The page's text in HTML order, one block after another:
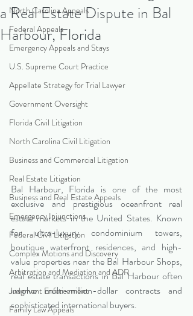
North Carolina Appeals
Federal Appeals
Emergency Appeals and Stays
U.S. Supreme Court Practice
Appellate Strategy for Trial Lawyer
Government Oversight
Florida Civil Litigation
North Carolina Civil Litigation
Business and Commercial Litigation
Real Estate Litigation
Business and Real Estate Appeals
Emergency Injunctions
Federal Civil Litigation
Complex Motions and Discovery
Arbitration and Mediation and ADR
Judgment Enforcement
Family Law Appeals
a Real Estate Dispute in Bal
Harbour, Florida
Bal Harbour, Florida is one of the most
exclusive and prestigious oceanfront real
estate markets in the United States. Known
for ultra-luxury condominium towers,
boutique waterfront residences, and high-
value properties near the Bal Harbour Shops,
real estate transactions in Bal Harbour often
involve multi-million-dollar contracts and
sophisticated international buyers.